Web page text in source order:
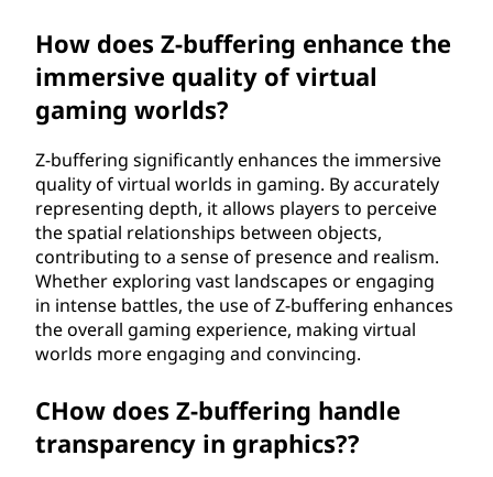
How does Z-buffering enhance the
immersive quality of virtual
gaming worlds?
Z-buffering significantly enhances the immersive
quality of virtual worlds in gaming. By accurately
representing depth, it allows players to perceive
the spatial relationships between objects,
contributing to a sense of presence and realism.
Whether exploring vast landscapes or engaging
in intense battles, the use of Z-buffering enhances
the overall gaming experience, making virtual
worlds more engaging and convincing.
CHow does Z-buffering handle
transparency in graphics??